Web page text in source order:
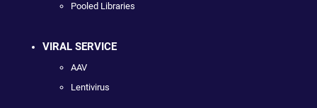
Pooled Libraries
VIRAL SERVICE
AAV
Lentivirus